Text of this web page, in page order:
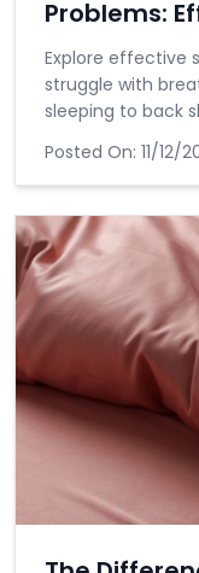
Problems:
Explore effective
struggle with
sleeping to back
Posted On: 11/12/